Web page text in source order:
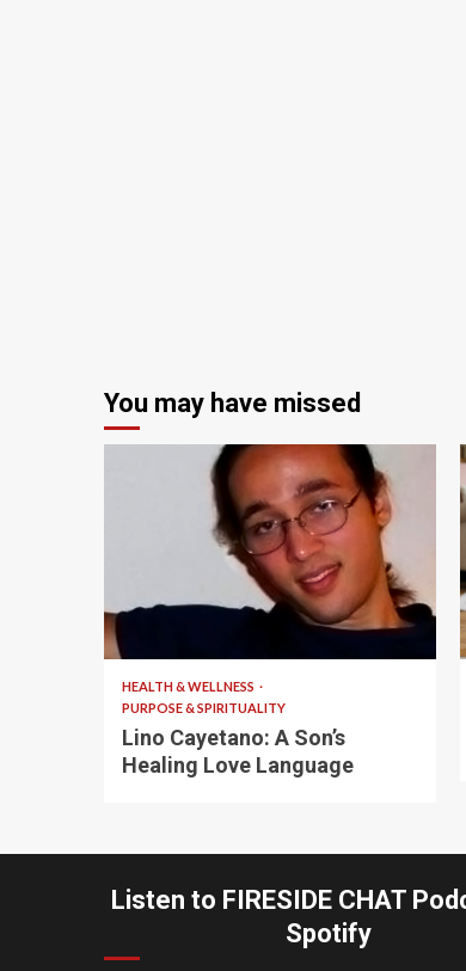
You may have missed
HEALTH & WELLNESS
PURPOSE & SPIRITUALITY
Lino Cayetano: A Son’s
Healing Love Language
Listen to FIRESIDE CHAT
Spotify